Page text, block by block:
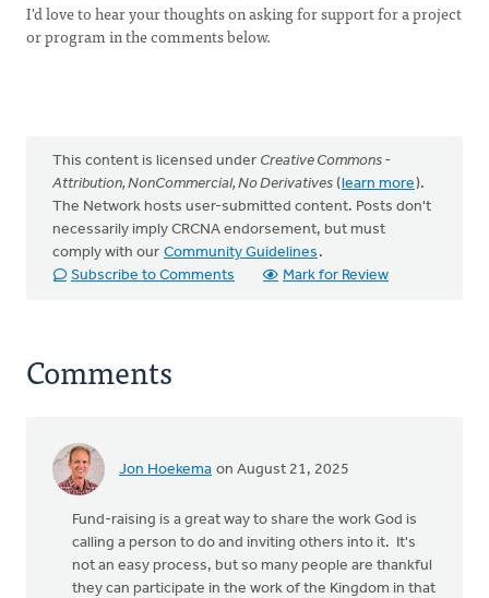
I'd love to hear your thoughts on asking for support for a project
or program in the comments below.
This content is licensed under Creative Commons -
Attribution, NonCommercial, No Derivatives (learn more).
The Network hosts user-submitted content. Posts don't
necessarily imply CRCNA endorsement, but must
comply with our Community Guidelines .
Subscribe to Comments
Mark for Review
Comments
Jon Hoekema on August 21, 2025
Fund-raising is a great way to share the work God is
calling a person to do and inviting others into it. It's
not an easy process, but so many people are thankful
they can participate in the work of the Kingdom in that